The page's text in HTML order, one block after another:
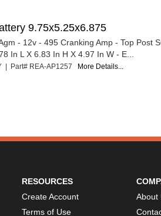
9.75x5.25x6.875
- 12v - 495 Cranking Amp - Top Post
In L X 6.83 In H X 4.97 In W - E...
| Part# REA-AP1257 More Details...
RESOURCES
Create Account
Terms of Use
About